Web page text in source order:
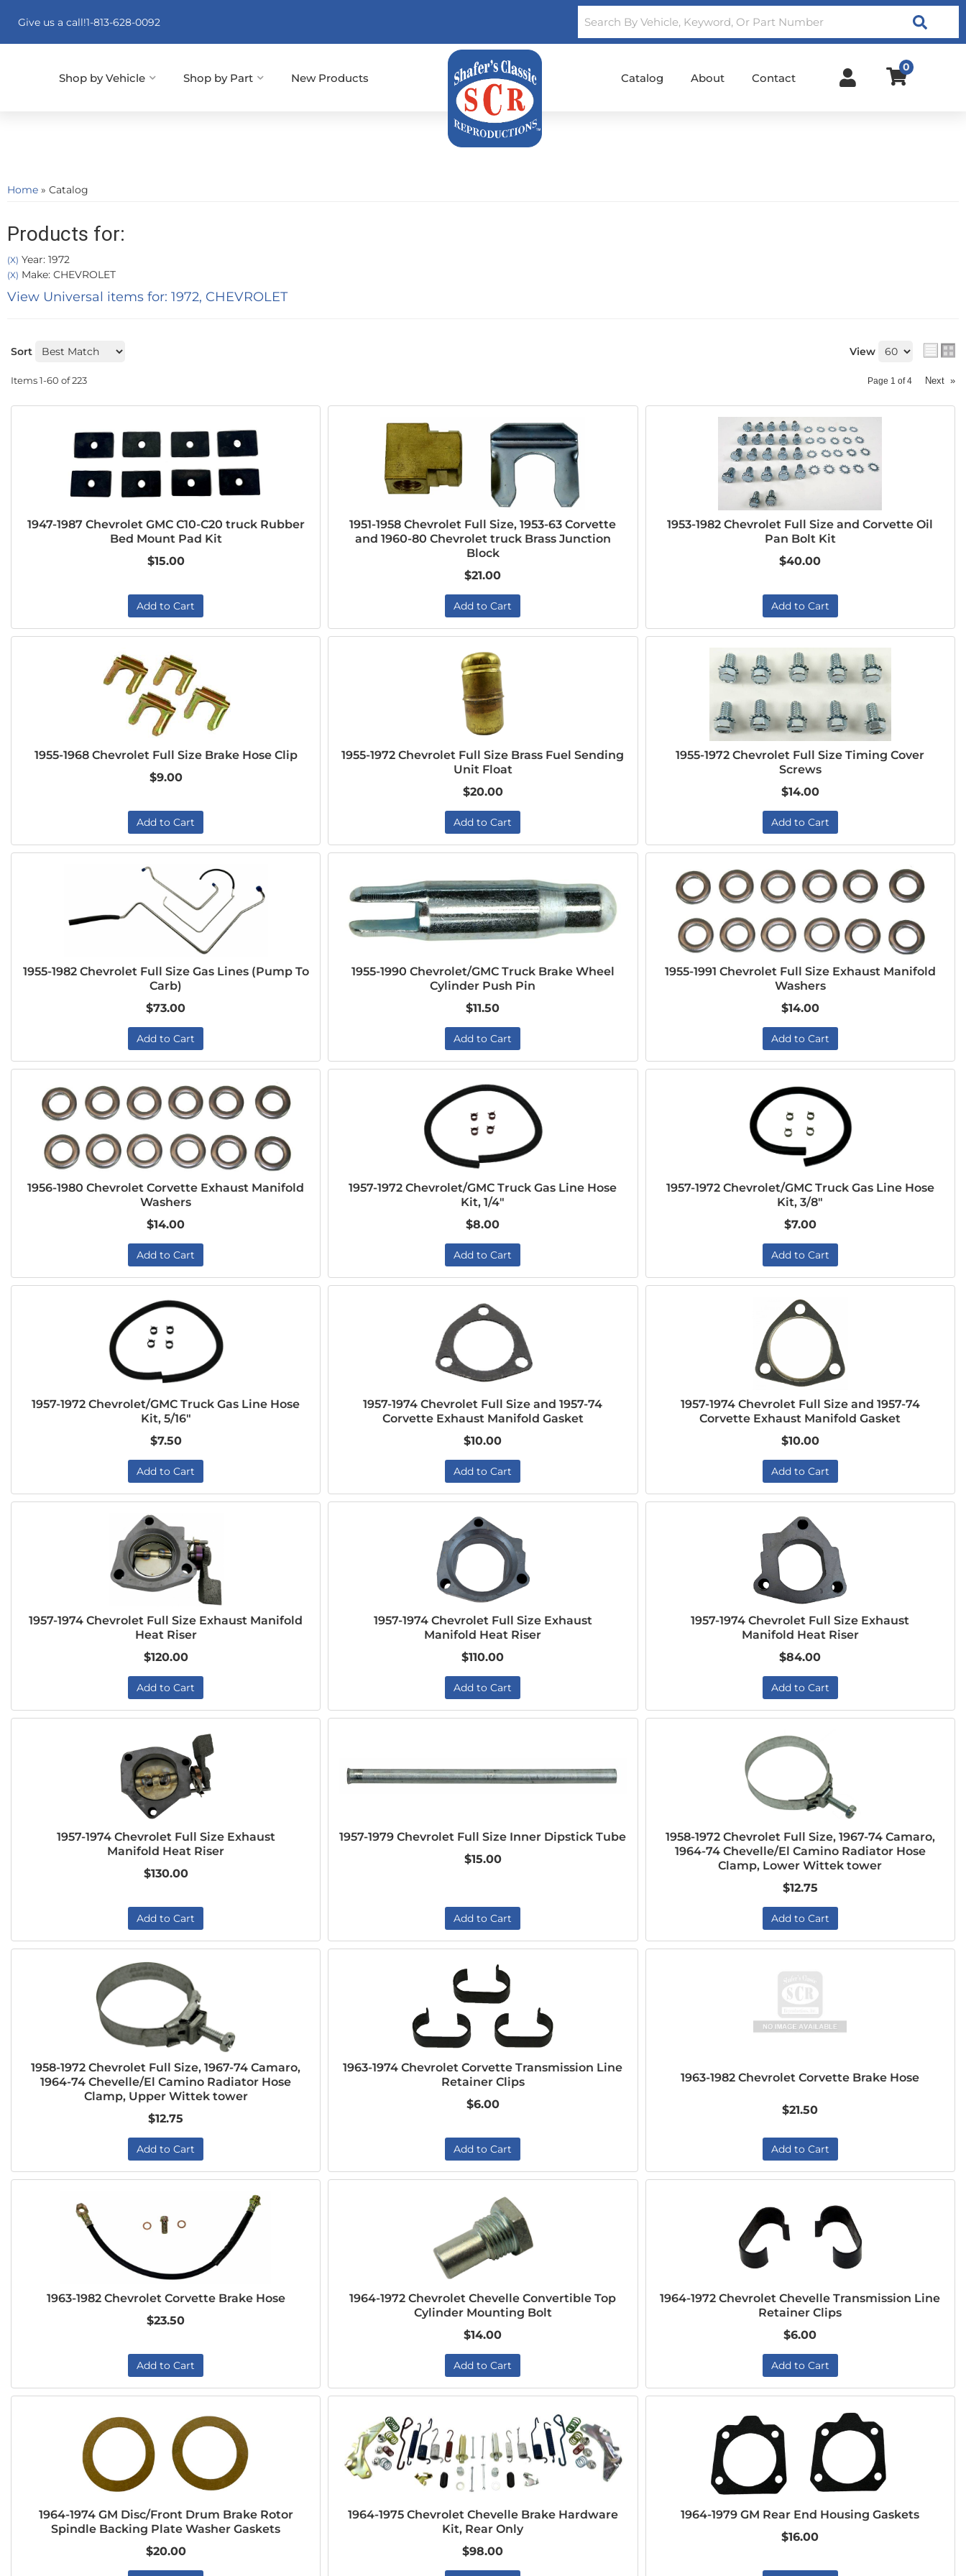
Give us a call!1-813-628-0092 Search
New Products
Shop by Vehicle Shop by Part Catalog About Contact
0
Home » Catalog
Products for:
(X) Year: 1972
(X) Make: CHEVROLET
View Universal items for: 1972, CHEVROLET
Sort View
Items1-60 of223 Page 1 of4 Next »
1947-1987 Chevrolet GMC C10-C20 truck Rubber
Bed Mount Pad Kit
$15.00
Add to Cart
1951-1958 Chevrolet Full Size, 1953-63 Corvette
and 1960-80 Chevrolet truck Brass Junction
Block
$21.00
Add to Cart
1953-1982 Chevrolet Full Size and Corvette Oil
Pan Bolt Kit
$40.00
Add to Cart
1955-1968 Chevrolet Full Size Brake Hose Clip
$9.00
Add to Cart
1955-1972 Chevrolet Full Size Brass Fuel Sending
Unit Float
$20.00
Add to Cart
1955-1972 Chevrolet Full Size Timing Cover
Screws
$14.00
Add to Cart
1955-1982 Chevrolet Full Size Gas Lines (Pump To
Carb)
$73.00
Add to Cart
1955-1990 Chevrolet/GMC Truck Brake Wheel
Cylinder Push Pin
$11.50
Add to Cart
1955-1991 Chevrolet Full Size Exhaust Manifold
Washers
$14.00
Add to Cart
1956-1980 Chevrolet Corvette Exhaust Manifold
Washers
$14.00
Add to Cart
1957-1972 Chevrolet/GMC Truck Gas Line Hose
Kit, 1/4"
$8.00
Add to Cart
1957-1972 Chevrolet/GMC Truck Gas Line Hose
Kit, 3/8"
$7.00
Add to Cart
1957-1972 Chevrolet/GMC Truck Gas Line Hose
Kit, 5/16"
$7.50
Add to Cart
1957-1974 Chevrolet Full Size and 1957-74
Corvette Exhaust Manifold Gasket
$10.00
Add to Cart
1957-1974 Chevrolet Full Size and 1957-74
Corvette Exhaust Manifold Gasket
$10.00
Add to Cart
1957-1974 Chevrolet Full Size Exhaust Manifold
Heat Riser
$120.00
Add to Cart
1957-1974 Chevrolet Full Size Exhaust
Manifold Heat Riser
$110.00
Add to Cart
1957-1974 Chevrolet Full Size Exhaust
Manifold Heat Riser
$84.00
Add to Cart
1957-1974 Chevrolet Full Size Exhaust
Manifold Heat Riser
$130.00
Add to Cart
1957-1979 Chevrolet Full Size Inner Dipstick Tube
$15.00
Add to Cart
1958-1972 Chevrolet Full Size, 1967-74 Camaro,
1964-74 Chevelle/El Camino Radiator Hose
Clamp, Lower Wittek tower
$12.75
Add to Cart
1958-1972 Chevrolet Full Size, 1967-74 Camaro,
1964-74 Chevelle/El Camino Radiator Hose
Clamp, Upper Wittek tower
$12.75
Add to Cart
1963-1974 Chevrolet Corvette Transmission Line
Retainer Clips
$6.00
Add to Cart
1963-1982 Chevrolet Corvette Brake Hose
$21.50
Add to Cart
1963-1982 Chevrolet Corvette Brake Hose
$23.50
Add to Cart
1964-1972 Chevrolet Chevelle Convertible Top
Cylinder Mounting Bolt
$14.00
Add to Cart
1964-1972 Chevrolet Chevelle Transmission Line
Retainer Clips
$6.00
Add to Cart
1964-1974 GM Disc/Front Drum Brake Rotor
Spindle Backing Plate Washer Gaskets
$20.00
1964-1975 Chevrolet Chevelle Brake Hardware
Kit, Rear Only
$98.00
1964-1979 GM Rear End Housing Gaskets
$16.00